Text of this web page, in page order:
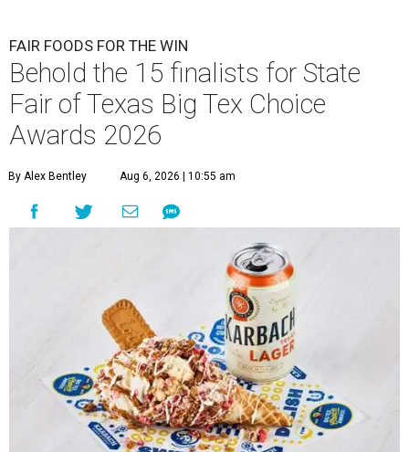
FAIR FOODS FOR THE WIN
Behold the 15 finalists for State
Fair of Texas Big Tex Choice
Awards 2026
By Alex Bentley Aug 6, 2026 | 10:55 am